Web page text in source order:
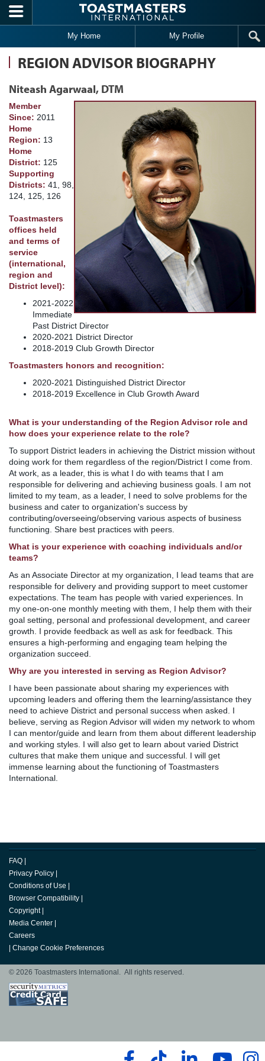
Skip to main content
My Home My Profile
REGION ADVISOR BIOGRAPHY
Niteash Agarwaal, DTM
Member
Since: 2011
Home
Region: 13
Home
District: 125
Supporting
Districts: 41, 98,
124, 125, 126
Toastmasters
offices held
and terms of
service
(international,
region and
District level):
2021-2022
Immediate
Past District Director
2020-2021 District Director
2018-2019 Club Growth Director
Toastmasters honors and recognition:
2020-2021 Distinguished District Director
2018-2019 Excellence in Club Growth Award
What is your understanding of the Region Advisor role and
how does your experience relate to the role?
To support District leaders in achieving the District mission without
doing work for them regardless of the region/District I come from.
At work, as a leader, this is what I do with teams that I am
responsible for delivering and achieving business goals. I am not
limited to my team, as a leader, I need to solve problems for the
business and cater to organization's success by
contributing/overseeing/observing various aspects of business
functioning. Share best practices with peers.
What is your experience with coaching individuals and/or
teams?
As an Associate Director at my organization, I lead teams that are
responsible for delivery and providing support to meet customer
expectations. The team has people with varied experiences. In
my one-on-one monthly meeting with them, I help them with their
goal setting, personal and professional development, and career
growth. I provide feedback as well as ask for feedback. This
ensures a high-performing and engaging team helping the
organization succeed.
Why are you interested in serving as Region Advisor?
I have been passionate about sharing my experiences with
upcoming leaders and offering them the learning/assistance they
need to achieve District and personal success when asked. I
believe, serving as Region Advisor will widen my network to whom
I can mentor/guide and learn from them about different leadership
and working styles. I will also get to learn about varied District
cultures that make them unique and successful. I will get
immense learning about the functioning of Toastmasters
International.
FAQ
Privacy Policy
Conditions of Use
Browser Compatibility
Copyright
Media Center
Careers
Change Cookie Preferences
© 2026 Toastmasters International. All rights reserved.